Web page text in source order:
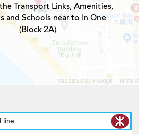
Transport Links, Amenities,
and Schools near to In One
(Block 2A)
line